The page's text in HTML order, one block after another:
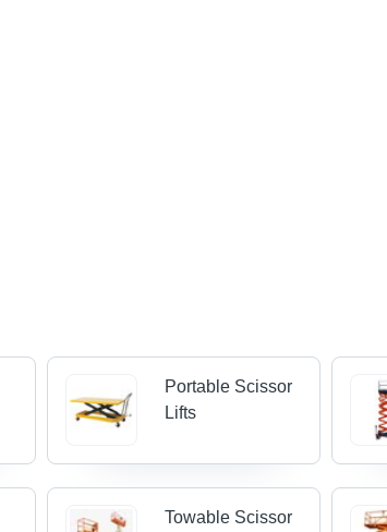
Portable Scissor
Lifts
Towable Scissor